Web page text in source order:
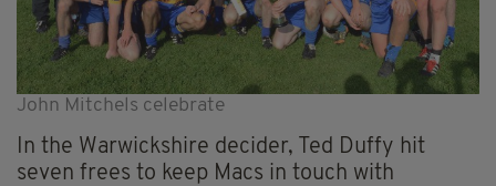
John Mitchels celebrate
In the Warwickshire decider, Ted Duffy hit
seven frees to keep Macs in touch with